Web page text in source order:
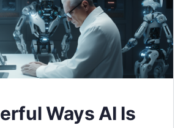
Ways AI Is